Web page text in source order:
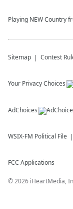
Playing NEW Country
Sitemap Contest
Your Privacy Choices
AdChoices
WSIX-FM Political File
FCC Applications
©2026 iHeartMedia,